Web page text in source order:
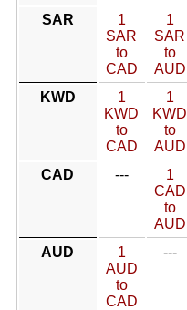
SAR
1
SAR
to
CAD
1
SAR
to
AUD
KWD
1
KWD
to
CAD
1
KWD
to
AUD
CAD
---
1
CAD
to
AUD
AUD
1
AUD
to
CAD
---